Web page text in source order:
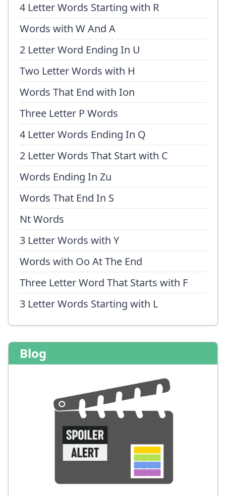
4 Letter Words Starting with R
Words with W And A
2 Letter Word Ending In U
Two Letter Words with H
Words That End with Ion
Three Letter P Words
4 Letter Words Ending In Q
2 Letter Words That Start with C
Words Ending In Zu
Words That End In S
Nt Words
3 Letter Words with Y
Words with Oo At The End
Three Letter Word That Starts with F
3 Letter Words Starting with L
Blog